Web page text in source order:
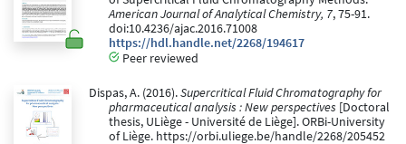
American Journal of Analytical Chemistry, 7, 75-91.
doi:10.4236/ajac.2016.71008
https://hdl.handle.net/2268/194617
Peer reviewed
Dispas, A. (2016).Supercritical Fluid Chromatography for
pharmaceutical analysis : New perspectives [Doctoral
thesis, ULiège - Université de Liège]. ORBi-University
of Liège. https://orbi.uliege.be/handle/2268/205452